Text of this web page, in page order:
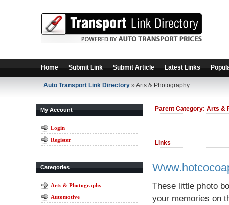
Home Submit Link Submit Article Latest Links
Auto Transport Link Directory » Arts & Photography
My Account
Login
Register
Categories
Arts & Photography
Automotive
Parent Category: Arts &
Links
These little photo
your memories on